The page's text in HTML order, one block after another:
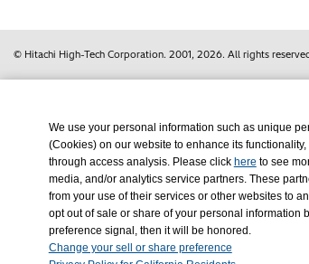
© Hitachi High-Tech Corporation. 2001, 2026. All rights
We use your personal information such as unique
(Cookies) on our website to enhance its
through access analysis. Please click here to see
media, and/or analytics service partners. These
from your use of their services or other websites to
opt out of sale or share of your personal information
preference signal, then it will be honored.
Change your sell or share preference